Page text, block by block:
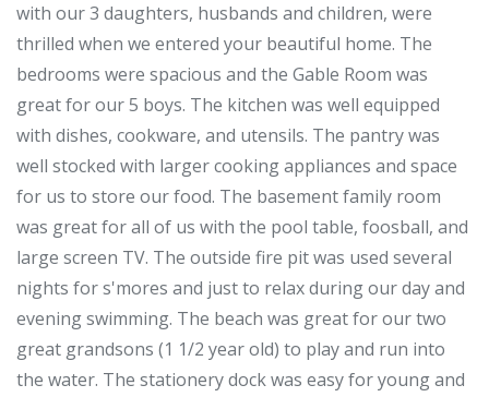
with our 3 daughters, husbands and children, were
thrilled when we entered your beautiful home. The
bedrooms were spacious and the Gable Room was
great for our 5 boys. The kitchen was well equipped
with dishes, cookware, and utensils. The pantry was
well stocked with larger cooking appliances and space
for us to store our food. The basement family room
was great for all of us with the pool table, foosball, and
large screen TV. The outside fire pit was used several
nights for s'mores and just to relax during our day and
evening swimming. The beach was great for our two
great grandsons (1 1/2 year old) to play and run into
the water. The stationery dock was easy for young and